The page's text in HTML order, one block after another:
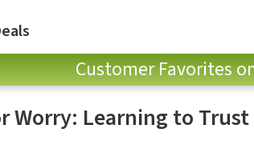
Customer Favorites
Worry: Learning to